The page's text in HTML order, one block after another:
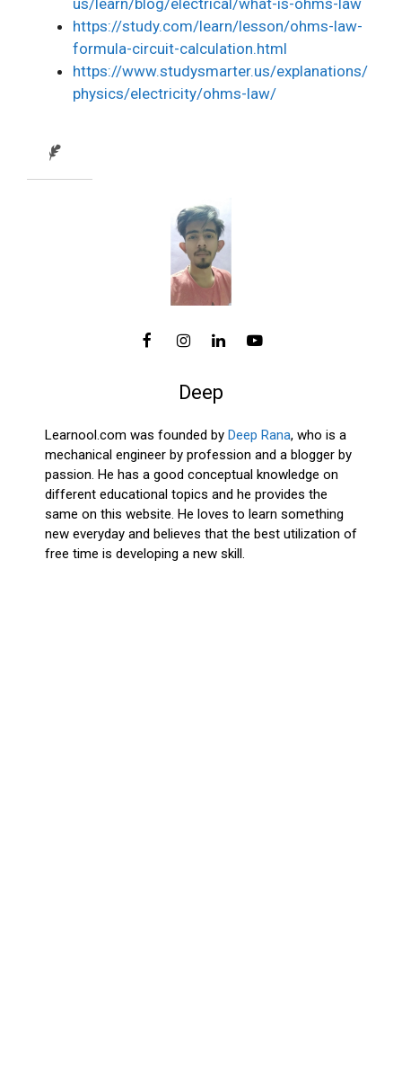
https://study.com/learn/lesson/ohms-law-
formula-circuit-calculation.html
https://www.studysmarter.us/explanations/
physics/electricity/ohms-law/
Deep
Learnool.com was founded by Deep Rana, who is a
mechanical engineer by profession and a blogger by
passion. He has a good conceptual knowledge on
different educational topics and he provides the
same on this website. He loves to learn something
new everyday and believes that the best utilization of
free time is developing a new skill.